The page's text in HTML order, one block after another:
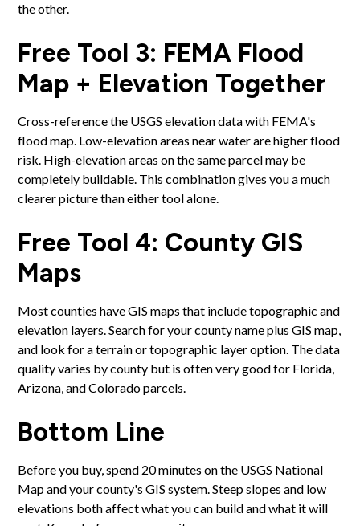
the other.
Free Tool 3: FEMA Flood
Map + Elevation Together
Cross-reference the USGS elevation data with FEMA's
flood map. Low-elevation areas near water are higher flood
risk. High-elevation areas on the same parcel may be
completely buildable. This combination gives you a much
clearer picture than either tool alone.
Free Tool 4: County GIS
Maps
Most counties have GIS maps that include topographic and
elevation layers. Search for your county name plus GIS map,
and look for a terrain or topographic layer option. The data
quality varies by county but is often very good for Florida,
Arizona, and Colorado parcels.
Bottom Line
Before you buy, spend 20 minutes on the USGS National
Map and your county's GIS system. Steep slopes and low
elevations both affect what you can build and what it will